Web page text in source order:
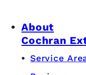
About
Cochran
Service